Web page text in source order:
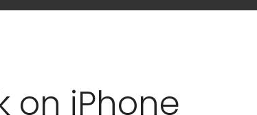
on iPhone